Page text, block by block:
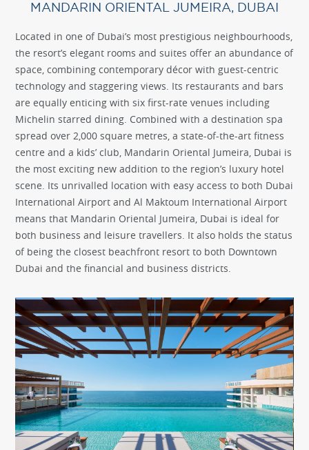
MANDARIN ORIENTAL JUMEIRA, DUBAI
Located in one of Dubai’s most prestigious neighbourhoods,
the resort’s elegant rooms and suites offer an abundance of
space, combining contemporary décor with guest-centric
technology and staggering views. Its restaurants and bars
are equally enticing with six first-rate venues including
Michelin starred dining. Combined with a destination spa
spread over 2,000 square metres, a state-of-the-art fitness
centre and a kids’ club, Mandarin Oriental Jumeira, Dubai is
the most exciting new addition to the region’s luxury hotel
scene. Its unrivalled location with easy access to both Dubai
International Airport and Al Maktoum International Airport
means that Mandarin Oriental Jumeira, Dubai is ideal for
both business and leisure travellers. It also holds the status
of being the closest beachfront resort to both Downtown
Dubai and the financial and business districts.